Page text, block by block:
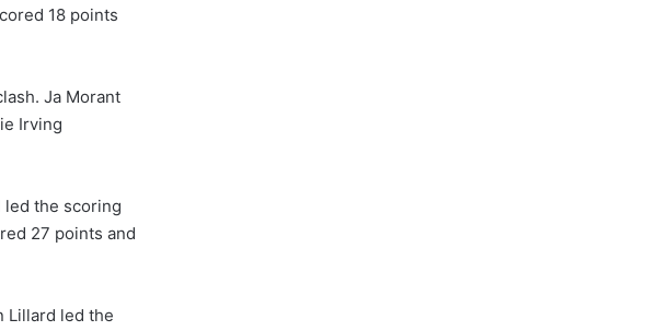
18 points
Ja Morant
Irving
led the scoring
27 points and
Lillard led the